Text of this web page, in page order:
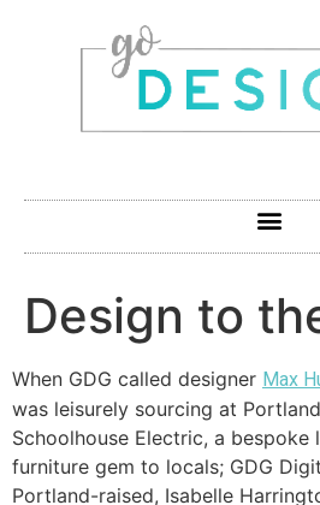
Design to
When GDG called designer Max
was leisurely sourcing at
Schoolhouse Electric, a bespoke
furniture gem to locals; GDG
Portland-raised, Isabelle